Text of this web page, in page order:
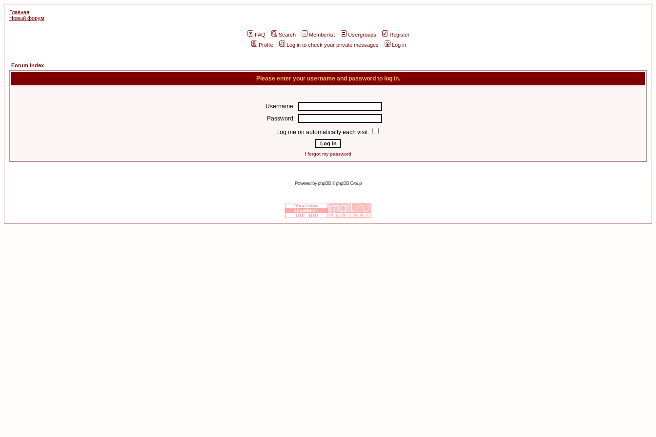
Главная
Новый форум
FAQ Search Memberlist Usergroups
Register
Profile
Log in to check your private messages Log in
Forum Index
Please enter your username and password to log in.
Username:
Password:
Log me on automatically each visit:
I forgot my password
Powered byphpBB© phpBB Group